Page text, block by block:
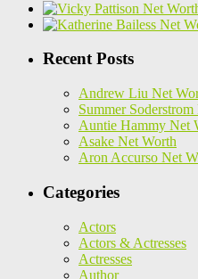
Recent Posts
Andrew Liu Net
Summer
Auntie Hammy Net
Asake Net Worth
Aron Accurso Net
Categories
Actors
Actors & Actresses
Actresses
Author